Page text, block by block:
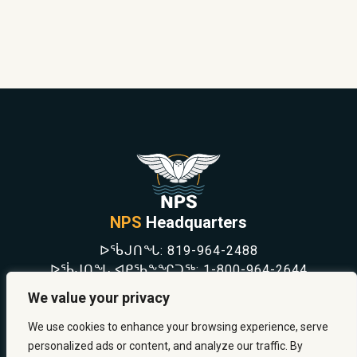
We value your privacy
We use cookies to enhance your browsing experience, serve
personalized ads or content, and analyze our traffic. By
NPS Headquarters
ᐅᖄᒍᑎᖓ: 819-964-2488
ᐅᖄᒍᑎᖓ ᐊᑭᖃᖕᖏᑐᖅ:1-800-964-2644
SAFETY & PREVENTION
CAREERS
ABOUT US